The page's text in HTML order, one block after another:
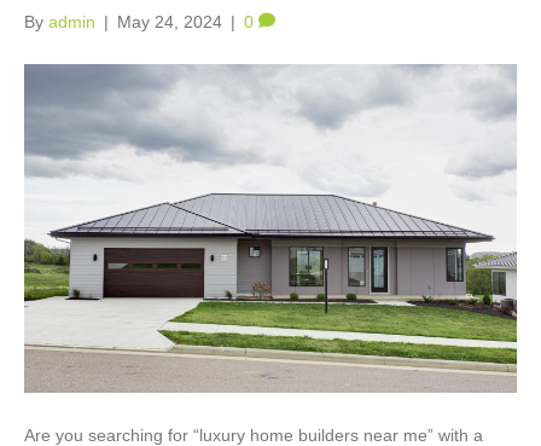
By admin | May 24, 2024 | 0
Are you searching for “luxury home builders near me” with a